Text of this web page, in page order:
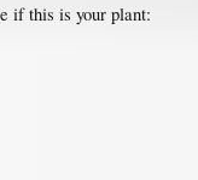
if this is your plant: